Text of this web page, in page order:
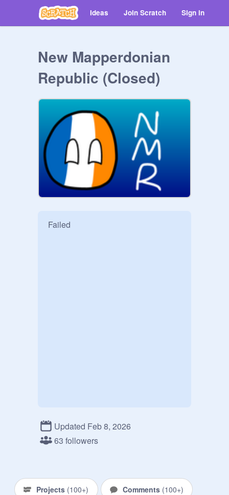
Ideas Join Scratch Sign in
New Mapperdonian
Republic (Closed)
Failed
Updated Feb 8, 2026
63 followers
Projects (100+) Comments (100+)